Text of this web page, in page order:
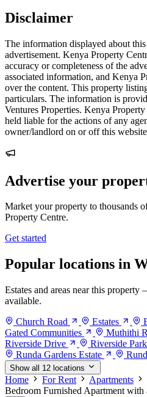
Disclaimer
The information displayed about
advertisement. Kenya Property
accuracy or completeness of the
associated information, and Kenya
over the content. This property
particulars. The information is
Ventures Properties. Kenya
held liable for the actions of any
owner/landlord on or off this
Advertise your
Market your property to thousands
Property Centre.
Get started
Popular locations in
Estates and areas near this
available.
Church Road
Estates
Gated Communities
Muthithi
Riverside Drive
Riverside
Runda Gardens Estate
Show all 12 locations
Home For Rent Apartments
Bedroom Furnished Apartment with